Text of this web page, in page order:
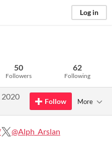
Log in
50
Followers
62
Following
2020
Follow More
@Alph_Arslan